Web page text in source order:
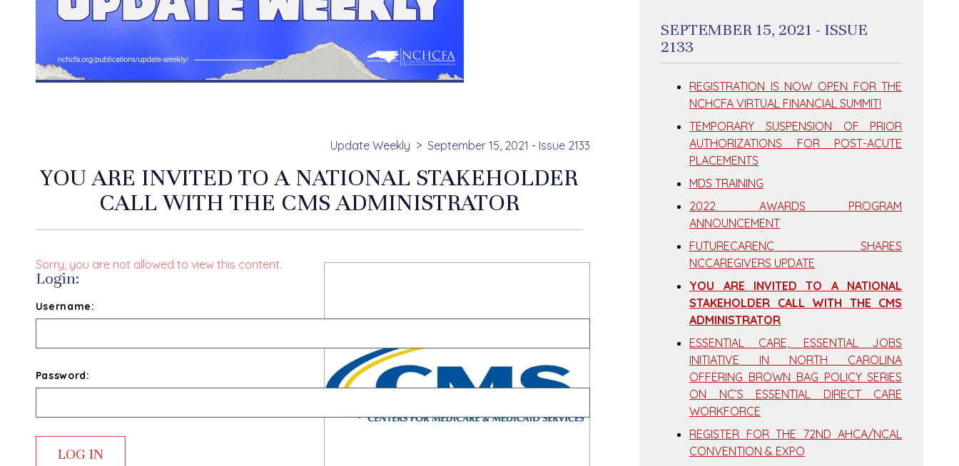
Update Weekly September 15, 2021 - Issue 2133
YOU ARE INVITED TO A NATIONAL STAKEHOLDER
CALL WITH THE CMS ADMINISTRATOR
Sorry, you are not allowed to view this content.
Login:
Username:
Password:
SEPTEMBER 15, 2021 - ISSUE
2133
REGISTRATION IS NOW OPEN FOR THE
NCHCFA VIRTUAL FINANCIAL SUMMIT!
TEMPORARY SUSPENSION OF PRIOR
AUTHORIZATIONS FOR POST-ACUTE
PLACEMENTS
MDS TRAINING
2022 AWARDS PROGRAM
ANNOUNCEMENT
FUTURECARENC SHARES
NCCAREGIVERS UPDATE
YOU ARE INVITED TO A NATIONAL
STAKEHOLDER CALL WITH THE CMS
ADMINISTRATOR
ESSENTIAL CARE, ESSENTIAL JOBS
INITIATIVE IN NORTH CAROLINA
OFFERING BROWN BAG POLICY SERIES
ON NC’S ESSENTIAL DIRECT CARE
WORKFORCE
REGISTER FOR THE 72ND AHCA/NCAL
CONVENTION & EXPO